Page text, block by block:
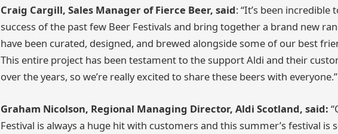
Craig Cargill, Sales Manager of Fierce Beer, said: “It’s been incredible
success of the past few Beer Festivals and bring together a brand new
have been curated, designed, and brewed alongside some of our best
This entire project has been testament to the support Aldi and their
over the years, so we’re really excited to share these beers with everyone.”
Graham Nicolson, Regional Managing Director, Aldi Scotland, said:
Festival is always a huge hit with customers and this summer’s festival is